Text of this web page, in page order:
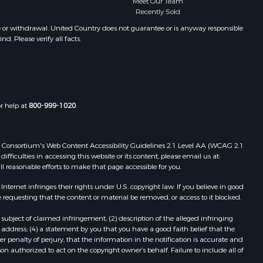
Properties for sale in Santa Clara, PA
CC
Recently Sold
withdrawal. United Country does not guarantee or is anyway responsible
Please verify all facts.
help at800-999-1020.
Web Content Accessibility Guidelines 2.1 Level AA (WCAG 2.1
in accessing this website or its content, please email us at:
efforts to make that page accessible for you.
infringes their rights under U.S. copyright law. If you believe in good
that the content or material be removed, or access to it blocked.
of claimed infringement; (2) description of the alleged infringing
(4) a statement by you that you have a good faith belief that the
penalty of perjury, that the information in the notification is accurate and
authorized to act on the copyright owner’s behalf. Failure to include all of